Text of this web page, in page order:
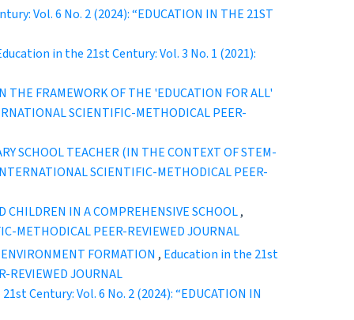
Vol. 6 No. 2 (2024): “EDUCATION IN THE 21ST
in the 21st Century: Vol. 3 No. 1 (2021):
THE FRAMEWORK OF THE 'EDUCATION FOR ALL'
SCIENTIFIC-METHODICAL PEER-
SCHOOL TEACHER (IN THE CONTEXT OF STEM-
SCIENTIFIC-METHODICAL PEER-
CHILDREN IN A COMPREHENSIVE SCHOOL,
METHODICAL PEER-REVIEWED JOURNAL
FORMATION , Education in the 21st
REVIEWED JOURNAL
Century: Vol. 6 No. 2 (2024): “EDUCATION IN